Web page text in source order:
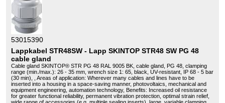
53015390
Lappkabel STR48SW - Lapp SKINTOP STR48 SW PG 48
cable gland
Cable gland SKINTOP® STR PG 48 RAL 9005 BK, cable gland, PG 48, clamping
range (min./max.): 26 - 35 mm, wrench size 1: 65, black, UV-resistant, IP 68 - 5 bar
(30 min), , Areas of application: Wherever many cables and lines have to be
inserted into a housing in a space-saving manner, photovoltaics, mechanical and
equipment engineering, automation technology, Benefits: Increased oil resistance
for greater functional reliability, permanent vibration protection, optimal strain relief,